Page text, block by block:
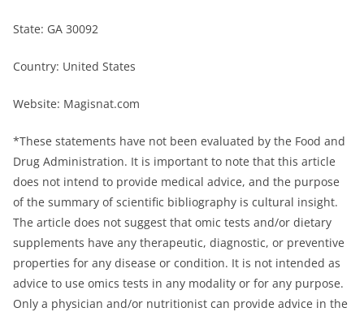
State: GA 30092
Country: United States
Website: Magisnat.com
*These statements have not been evaluated by the Food and
Drug Administration. It is important to note that this article
does not intend to provide medical advice, and the purpose
of the summary of scientific bibliography is cultural insight.
The article does not suggest that omic tests and/or dietary
supplements have any therapeutic, diagnostic, or preventive
properties for any disease or condition. It is not intended as
advice to use omics tests in any modality or for any purpose.
Only a physician and/or nutritionist can provide advice in the